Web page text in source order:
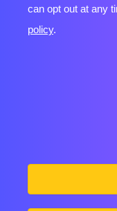
can opt out at any
policy.